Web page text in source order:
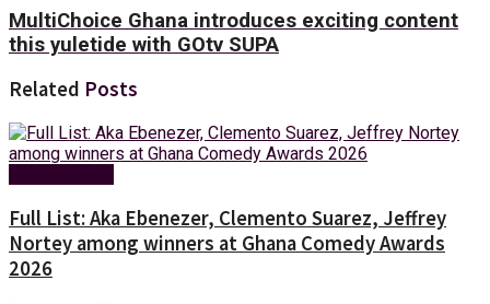
MultiChoice Ghana introduces exciting content
this yuletide with GOtv SUPA
Related Posts
Full List: Aka Ebenezer, Clemento Suarez, Jeffrey
Nortey among winners at Ghana Comedy Awards
2026